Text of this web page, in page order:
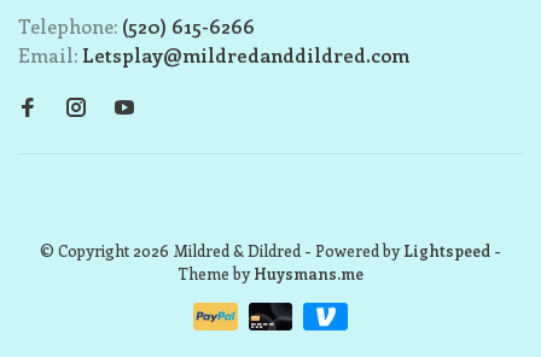
Telephone: (520) 615-6266
Email: Letsplay@mildredanddildred.com
© Copyright 2026 Mildred & Dildred - Powered byLightspeed -
Theme byHuysmans.me